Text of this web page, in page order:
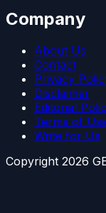
Company
About Us
Contact
Privacy
Disclaimer
Editorial
Terms of
Write for Us
Copyright 2026